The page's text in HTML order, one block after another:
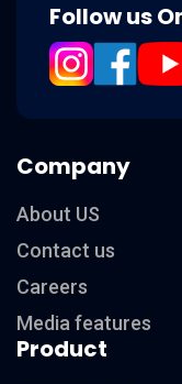
Follow us
Company
About US
Contact us
Careers
Media features
Product